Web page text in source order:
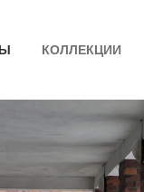
КОЛЛЕКЦИИ